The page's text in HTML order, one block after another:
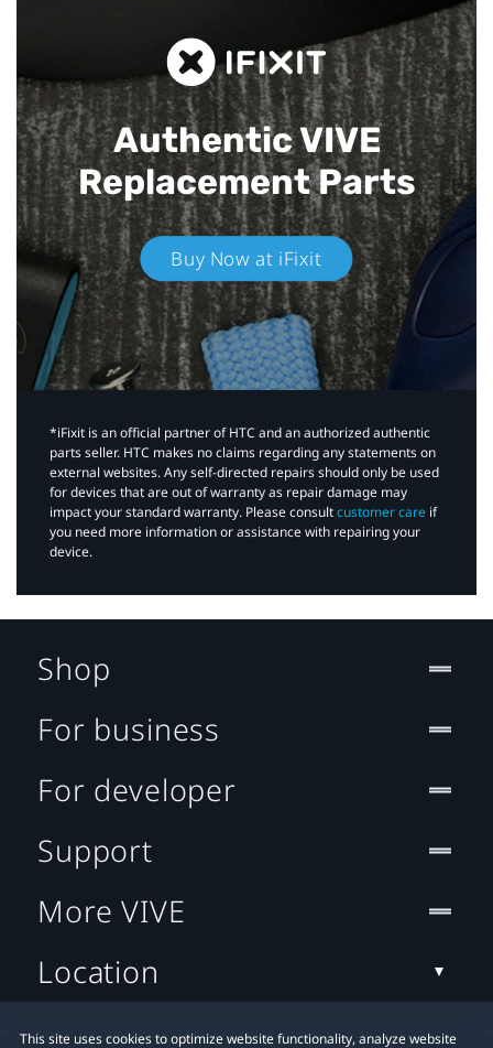
Authentic VIVE
Replacement Parts
Buy Now at iFixit
*iFixit is an official partner of HTC and an authorized authentic
parts seller. HTC makes no claims regarding any statements on
external websites. Any self-directed repairs should only be used
for devices that are out of warranty as repair damage may
impact your standard warranty. Please consultcustomer care if
you need more information or assistance with repairing your
device.
This site uses cookies to optimize website functionality, analyze website
Shop
For business
For developer
Support
More VIVE
Location